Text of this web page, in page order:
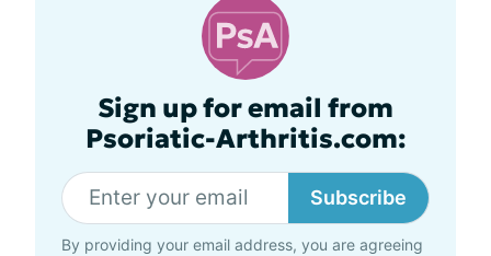
Sign up for email from
Psoriatic-Arthritis.com:
Subscribe
By providing your email address, you are agreeing